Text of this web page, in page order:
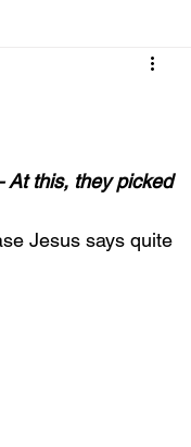
At this, they picked
Jesus says quite